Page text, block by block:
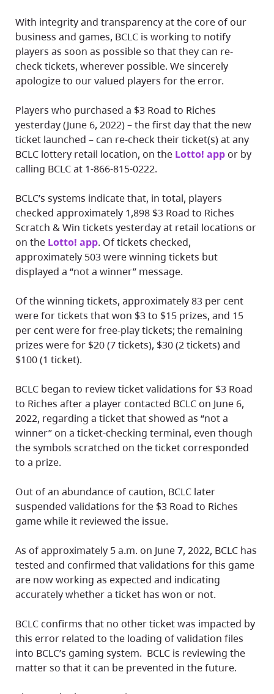
With integrity and transparency at the core of our
business and games, BCLC is working to notify
players as soon as possible so that they can re-
check tickets, wherever possible. We sincerely
apologize to our valued players for the error.
Players who purchased a $3 Road to Riches
yesterday (June 6, 2022) – the first day that the new
ticket launched – can re-check their ticket(s) at any
BCLC lottery retail location, on the Lotto! appor by
calling BCLC at 1-866-815-0222.
BCLC’s systems indicate that, in total, players
checked approximately 1,898 $3 Road to Riches
Scratch & Win tickets yesterday at retail locations or
on the Lotto! app. Of tickets checked,
approximately 503 were winning tickets but
displayed a “not a winner” message.
Of the winning tickets, approximately 83 per cent
were for tickets that won $3 to $15 prizes, and 15
per cent were for free-play tickets; the remaining
prizes were for $20 (7 tickets), $30 (2 tickets) and
$100 (1 ticket).
BCLC began to review ticket validations for $3 Road
to Riches after a player contacted BCLC on June 6,
2022, regarding a ticket that showed as “not a
winner” on a ticket-checking terminal, even though
the symbols scratched on the ticket corresponded
to a prize.
Out of an abundance of caution, BCLC later
suspended validations for the $3 Road to Riches
game while it reviewed the issue.
As of approximately 5 a.m. on June 7, 2022, BCLC has
tested and confirmed that validations for this game
are now working as expected and indicating
accurately whether a ticket has won or not.
BCLC confirms that no other ticket was impacted by
this error related to the loading of validation files
into BCLC’s gaming system. BCLC is reviewing the
matter so that it can be prevented in the future.